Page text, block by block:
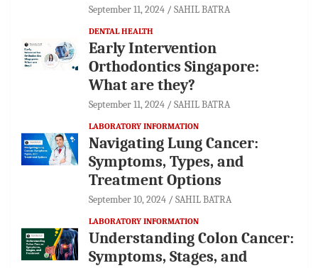
September 11, 2024 SAHIL BATRA
DENTAL HEALTH
Early Intervention
Orthodontics Singapore:
What are they?
September 11, 2024 SAHIL BATRA
LABORATORY INFORMATION
Navigating Lung Cancer:
Symptoms, Types, and
Treatment Options
September 10, 2024 SAHIL BATRA
LABORATORY INFORMATION
Understanding Colon Cancer:
Symptoms, Stages, and